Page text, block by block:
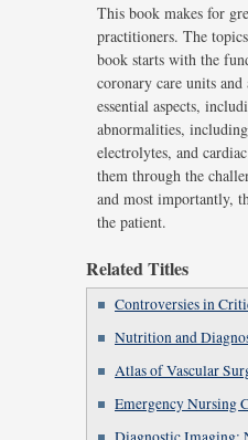
This book makes for
practitioners. The
book starts with the
coronary care units
essential aspects,
abnormalities,
electrolytes, and
them through the
and most importantly,
the patient.
Related Titles
Controversies in
Nutrition and
Atlas of Vascular
Emergency Nursing